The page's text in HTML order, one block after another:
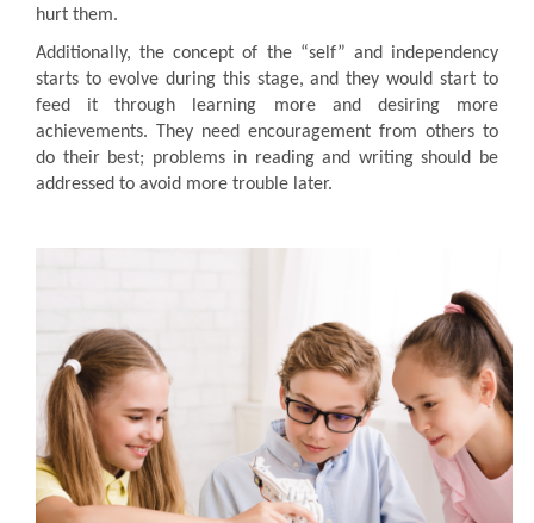
hurt them.
Additionally, the concept of the “self” and independency
starts to evolve during this stage, and they would start to
feed it through learning more and desiring more
achievements. They need encouragement from others to
do their best; problems in reading and writing should be
addressed to avoid more trouble later.